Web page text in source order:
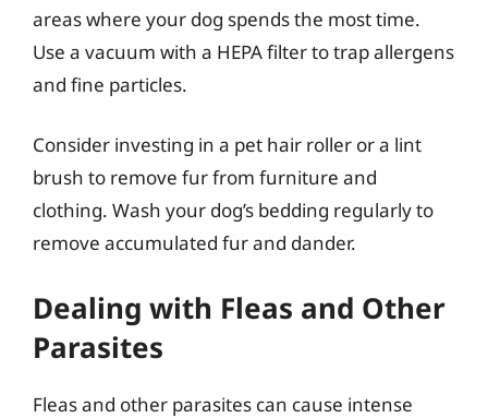
areas where your dog spends the most time.
Use a vacuum with a HEPA filter to trap allergens
and fine particles.
Consider investing in a pet hair roller or a lint
brush to remove fur from furniture and
clothing. Wash your dog’s bedding regularly to
remove accumulated fur and dander.
Dealing with Fleas and Other
Parasites
Fleas and other parasites can cause intense